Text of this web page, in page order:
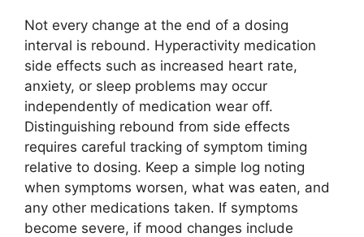
Not every change at the end of a dosing
interval is rebound. Hyperactivity medication
side effects such as increased heart rate,
anxiety, or sleep problems may occur
independently of medication wear off.
Distinguishing rebound from side effects
requires careful tracking of symptom timing
relative to dosing. Keep a simple log noting
when symptoms worsen, what was eaten, and
any other medications taken. If symptoms
become severe, if mood changes include